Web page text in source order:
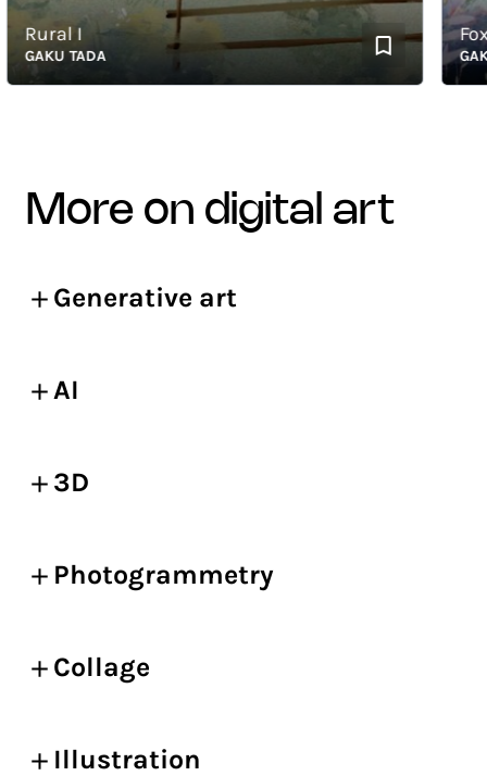
I
TADA
Fox
GAKU
more on digital art
Generative art
AI
3D
Photogrammetry
Collage
Illustration